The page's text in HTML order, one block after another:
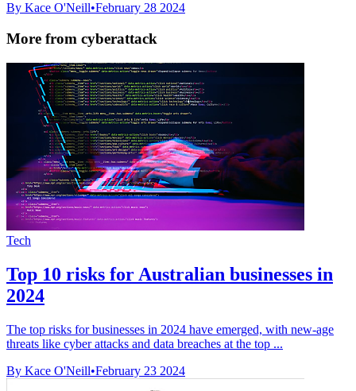
By Kace O'Neill•February 28 2024
More from cyberattack
Tech
Top 10 risks for Australian businesses in
2024
The top risks for businesses in 2024 have emerged, with new-age
threats like cyber attacks and data breaches at the top ...
By Kace O'Neill•February 23 2024